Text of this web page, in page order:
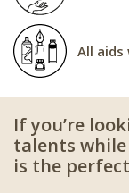
All
If you’re
talents
is the